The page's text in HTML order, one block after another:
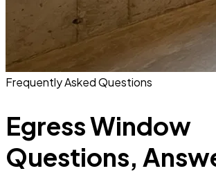
Frequently Asked Questions
Egress Window
Questions,